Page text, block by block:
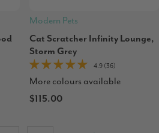
Modern Pets
Cat Scratcher Infinity Lounge,
Storm Grey
4.9 (36)
More colours available
$115.00